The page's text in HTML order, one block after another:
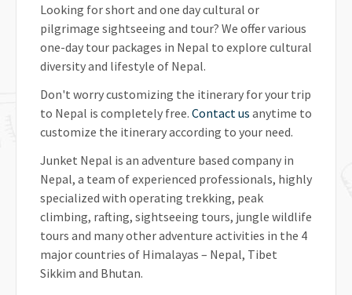
Looking for short and one day cultural or
pilgrimage sightseeing and tour? We offer various
one-day tour packages in Nepal to explore cultural
diversity and lifestyle of Nepal.
Don't worry customizing the itinerary for your trip
to Nepal is completely free. Contact us anytime to
customize the itinerary according to your need.
Junket Nepal is an adventure based company in
Nepal, a team of experienced professionals, highly
specialized with operating trekking, peak
climbing, rafting, sightseeing tours, jungle wildlife
tours and many other adventure activities in the 4
major countries of Himalayas – Nepal, Tibet
Sikkim and Bhutan.